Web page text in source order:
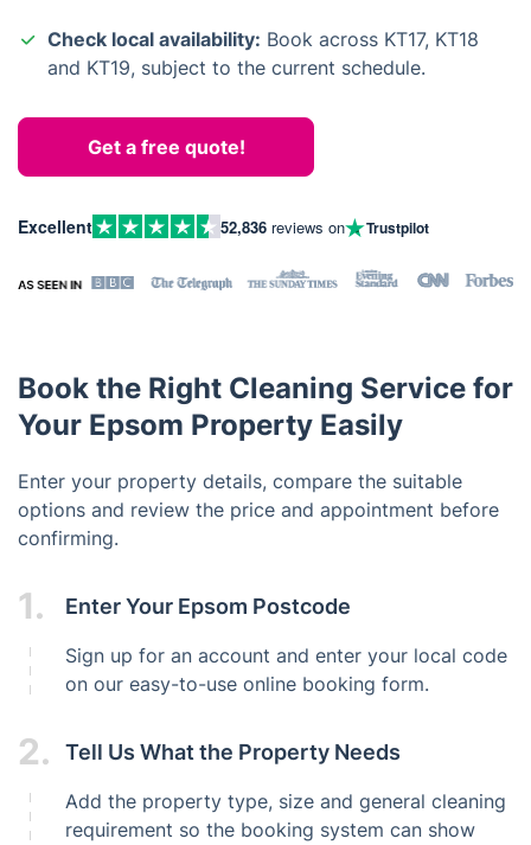
Check local availability: Book across KT17, KT18
and KT19, subject to the current schedule.
Get a free quote!
Excellent 52,836 reviews on Trustpilot
Book the Right Cleaning Service for
Your Epsom Property Easily
Enter your property details, compare the suitable
options and review the price and appointment before
confirming.
1. Enter Your Epsom Postcode
Sign up for an account and enter your local code
on our easy-to-use online booking form.
2. Tell Us What the Property Needs
Add the property type, size and general cleaning
requirement so the booking system can show